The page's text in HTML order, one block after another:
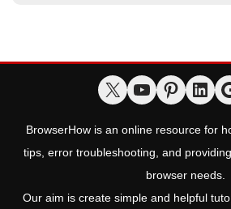
BrowserHow is an online resource for
tips, error troubleshooting, and
browser needs.
Our aim is create simple and helpful